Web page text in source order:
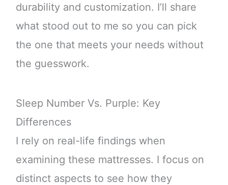
durability and customization. I’ll share
what stood out to me so you can pick
the one that meets your needs without
the guesswork.
Sleep Number Vs. Purple: Key
Differences
I rely on real-life findings when
examining these mattresses. I focus on
distinct aspects to see how they